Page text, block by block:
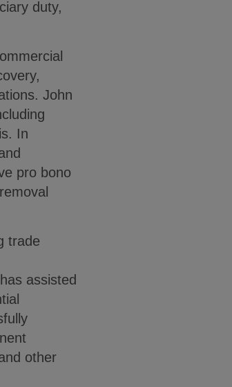
duty,
John
In
pro bono
trade
assisted
other